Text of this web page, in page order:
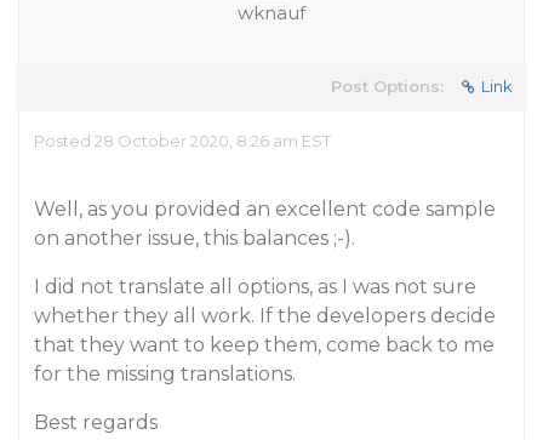
wknauf
Post Options: Link
Posted 28 October 2020, 8:26 am EST
Well, as you provided an excellent code sample
on another issue, this balances ;-).
I did not translate all options, as I was not sure
whether they all work. If the developers decide
that they want to keep them, come back to me
for the missing translations.
Best regards